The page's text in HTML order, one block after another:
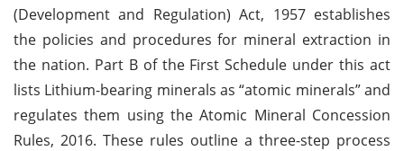
(Development and Regulation) Act, 1957 establishes
the policies and procedures for mineral extraction in
the nation. Part B of the First Schedule under this act
lists Lithium-bearing minerals as “atomic minerals” and
regulates them using the Atomic Mineral Concession
Rules, 2016. These rules outline a three-step process